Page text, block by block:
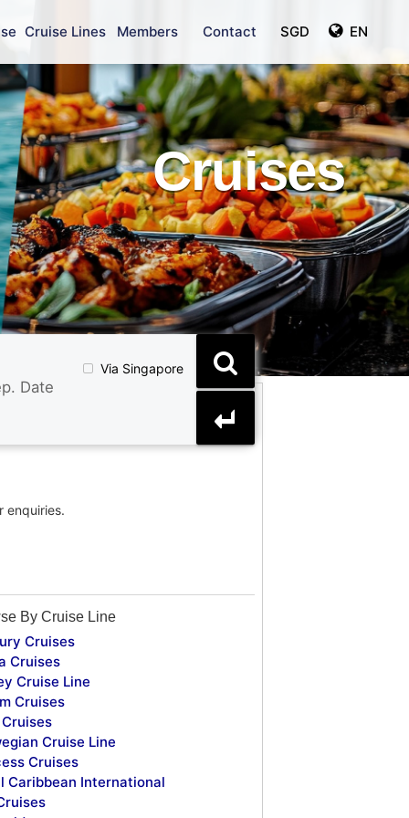
Cruise Lines Members Contact EN
SGD
Cruises
Via Singapore
enquiries.
By Cruise Line
Cruises
Cruises
Cruise Line
Cruises
Cruise Line
Cruises
Caribbean International